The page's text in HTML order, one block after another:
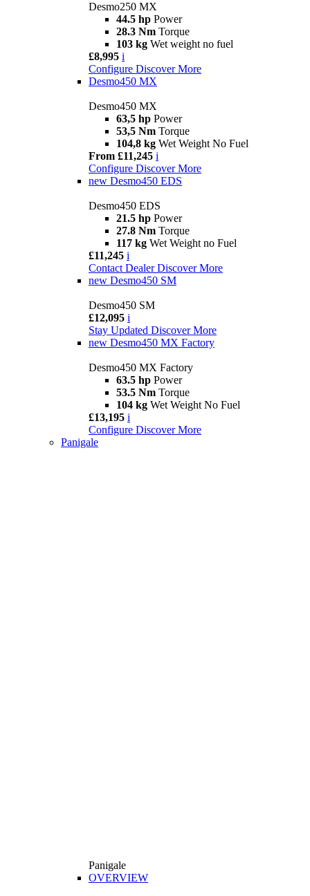
Desmo250 MX
44.5 hp Power
28.3 Nm Torque
103 kg Wet weight no fuel
£8,995 i
Configure Discover More
Desmo450 MX
Desmo450 MX
63,5 hp Power
53,5 Nm Torque
104,8 kg Wet Weight No Fuel
From £11,245 i
Configure Discover More
new Desmo450 EDS
Desmo450 EDS
21.5 hp Power
27.8 Nm Torque
117 kg Wet Weight no Fuel
£11,245 i
Contact Dealer Discover More
new Desmo450 SM
Desmo450 SM
£12,095 i
Stay Updated Discover More
new Desmo450 MX Factory
Desmo450 MX Factory
63.5 hp Power
53.5 Nm Torque
104 kg Wet Weight No Fuel
£13,195 i
Configure Discover More
Panigale
Panigale
OVERVIEW